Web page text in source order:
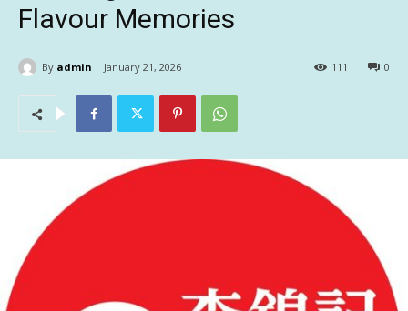
Flavour Memories
By admin January 21, 2026 0
111